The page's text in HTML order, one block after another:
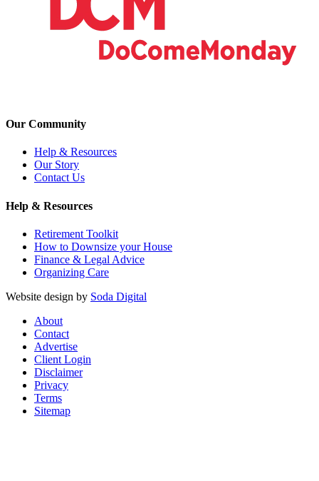
Our Community
Help & Resources
Our Story
Contact Us
Help & Resources
Retirement Toolkit
How to Downsize your House
Finance & Legal Advice
Organizing Care
Website design by Soda Digital
About
Contact
Advertise
Client Login
Disclaimer
Privacy
Terms
Sitemap